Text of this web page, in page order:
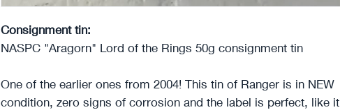
Consignment tin:
NASPC "Aragorn" Lord of the Rings 50g consignment tin
One of the earlier ones from 2004! This tin of Ranger is in NEW
condition, zero signs of corrosion and the label is perfect, like it